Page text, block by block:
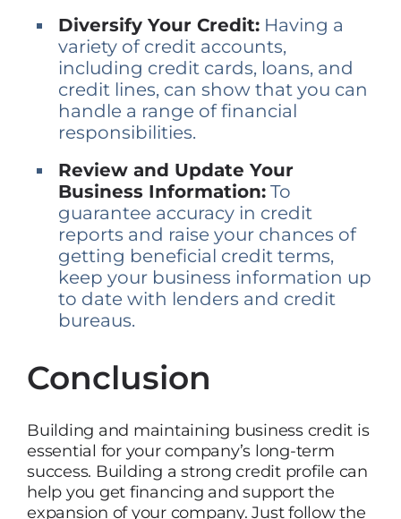
Diversify Your Credit: Having a
variety of credit accounts,
including credit cards, loans, and
credit lines, can show that you can
handle a range of financial
responsibilities.
Review and Update Your
Business Information: To
guarantee accuracy in credit
reports and raise your chances of
getting beneficial credit terms,
keep your business information up
to date with lenders and credit
bureaus.
Conclusion
Building and maintaining business credit is
essential for your company’s long-term
success. Building a strong credit profile can
help you get financing and support the
expansion of your company. Just follow the